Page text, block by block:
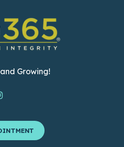
Growing!
in new window)
(open in new window)
(open in new window)
Page (open in new
Instagram Page (open in